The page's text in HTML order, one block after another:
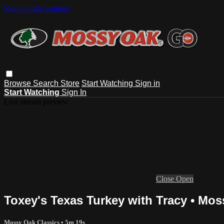
Skip to main content
Browse Search Store Start Watching Sign in
Start Watching Sign In
Close Open
Toxey's Texas Turkey with Tracy •
Mossy Oak Classics • 5m 19s